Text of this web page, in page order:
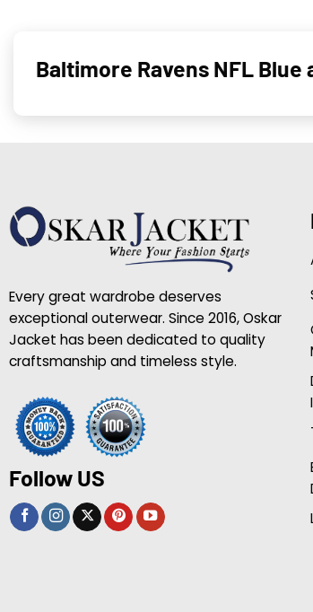
Baltimore Ravens NFL
Every great wardrobe deserves
exceptional outerwear. Since 2016, Oskar
Jacket has been dedicated to quality
craftsmanship and timeless style.
Follow US